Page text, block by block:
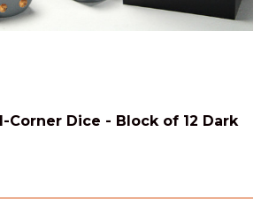
Corner Dice - Block of 12 Dark